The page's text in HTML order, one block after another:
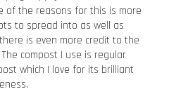
of the reasons for this is more
to spread into as well as
is even more credit to the
compost I use is regular
which I love for its brilliant